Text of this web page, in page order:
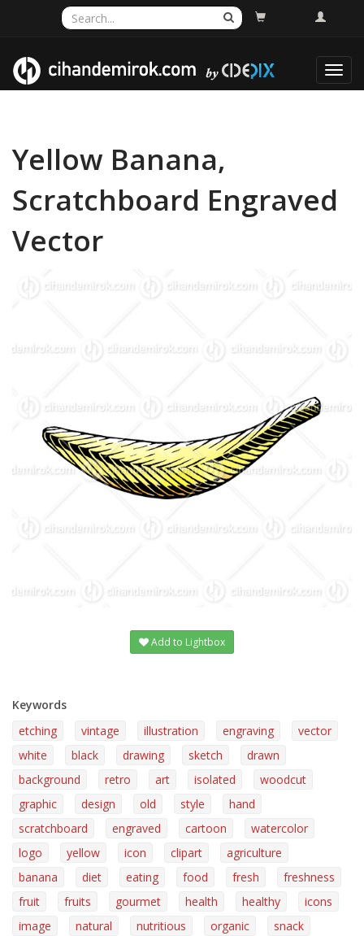
Yellow Banana,
Scratchboard Engraved
Vector
Add to Lightbox
Keywords
etching
vintage illustration engraving
vector
white
black drawing sketch
drawn
background
retro art isolated
woodcut
graphic
design old style
hand
scratchboard
engraved cartoon
watercolor
logo
yellow icon clipart
agriculture
banana
diet eating food fresh
freshness
fruit
fruits gourmet health healthy
icons
image
natural nutritious organic
snack